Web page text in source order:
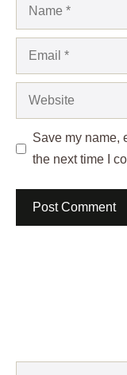
Name
Email
Website
Save my name,
the next time I